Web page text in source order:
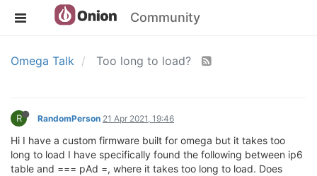
Community
Omega Talk Too long to load?
R RandomPerson 21 Apr 2021, 19:46
Hi I have a custom firmware built for omega but it takes too
long to load I have specifically found the following between ip6
table and === pAd =, where it takes too long to load. Does